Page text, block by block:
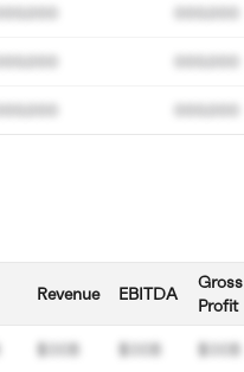
000.000
000.000
000.000
000.000
000.000
000.000
Revenue
$00B
EBITDA
$00B
Gross
Profit
$00B